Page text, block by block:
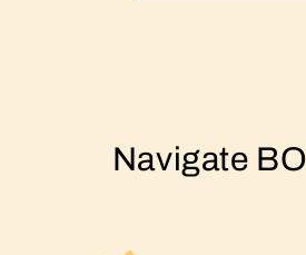
Navigate